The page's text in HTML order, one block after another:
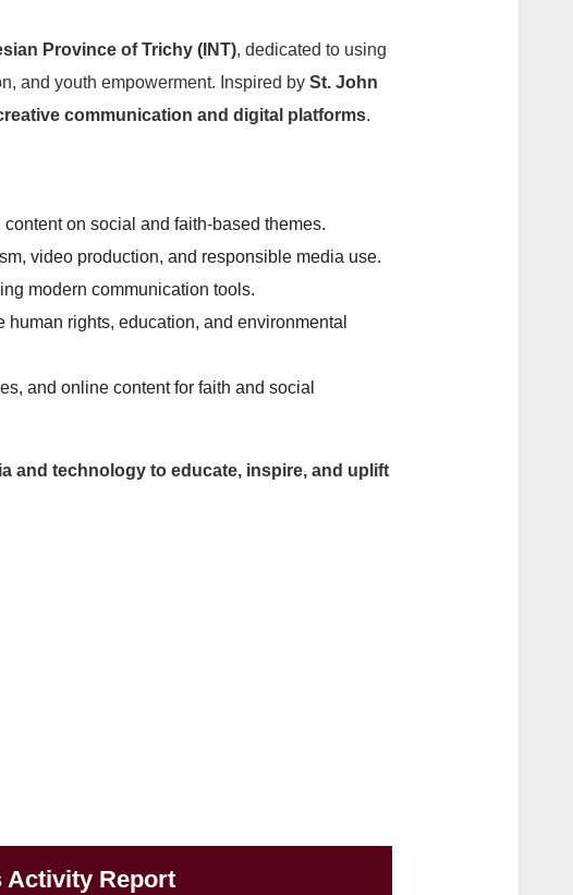
Province of Trichy (INT), dedicated to using
and youth empowerment. Inspired by St. John
communication and digital platforms.
on social and faith-based themes.
video production, and responsible media use.
modern communication tools.
rights, education, and environmental
and online content for faith and social
and technology to educate, inspire, and uplift
Activity Report